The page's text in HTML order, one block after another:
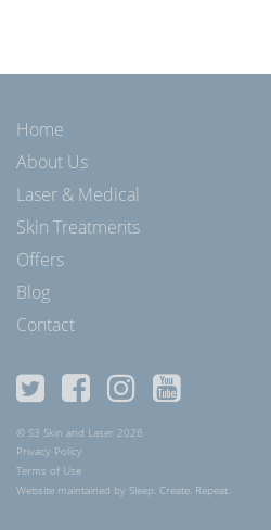
Home
About Us
Laser & Medical
Skin Treatments
Offers
Blog
Contact
© S3 Skin and Laser 2026
Privacy Policy
Terms of Use
Website maintained by Sleep. Create. Repeat.